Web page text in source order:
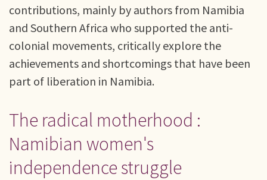
contributions, mainly by authors from Namibia
and Southern Africa who supported the anti-
colonial movements, critically explore the
achievements and shortcomings that have been
part of liberation in Namibia.
The radical motherhood :
Namibian women's
independence struggle